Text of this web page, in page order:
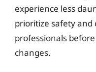
experience less
prioritize safety
professionals
changes.